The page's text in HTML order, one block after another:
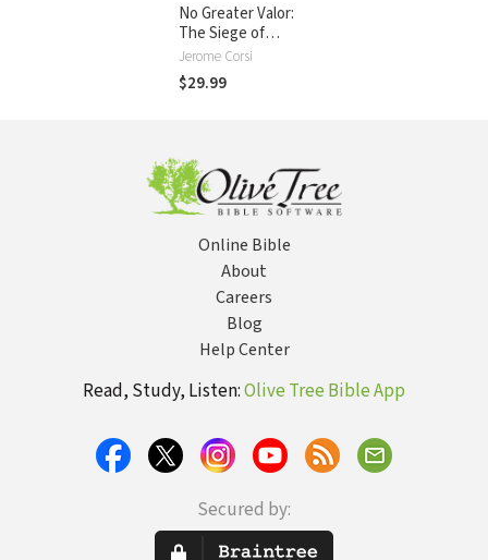
No Greater Valor:
The Siege of
Bastogne and the
Miracle That
Sealed Allied
Jerome Corsi
$29.99
Online Bible
About
Careers
Blog
Help Center
Read, Study, Listen:Olive Tree Bible App
Secured by: